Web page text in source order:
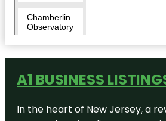
Chamberlin
Observatory
Creek Park
Children's
Denver at
Marsico
A1 BUSINESS
In the heart of New Jersey, a